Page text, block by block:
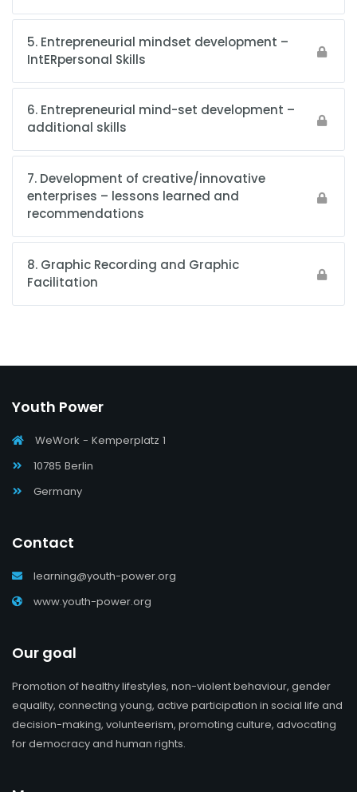
5. Entrepreneurial mindset development –
IntERpersonal Skills
6. Entrepreneurial mind-set development –
additional skills
7. Development of creative/innovative
enterprises – lessons learned and
recommendations
8. Graphic Recording and Graphic
Facilitation
Youth Power
WeWork - Kemperplatz 1
10785 Berlin
Germany
Contact
learning@youth-power.org
www.youth-power.org
Our goal
Promotion of healthy lifestyles, non-violent behaviour, gender
equality, connecting young, active participation in social life and
decision-making, volunteerism, promoting culture, advocating
for democracy and human rights.